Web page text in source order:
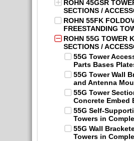
ROHN 45GSR
SECTIONS /
ROHN 55FK
FREESTANDING
ROHN 55G TOWER
SECTIONS /
55G Tower
Parts Bases
55G Tower Wall
and Antenna
55G Tower
Concrete Embed
55G Self-
Towers in
55G Wall
Towers in